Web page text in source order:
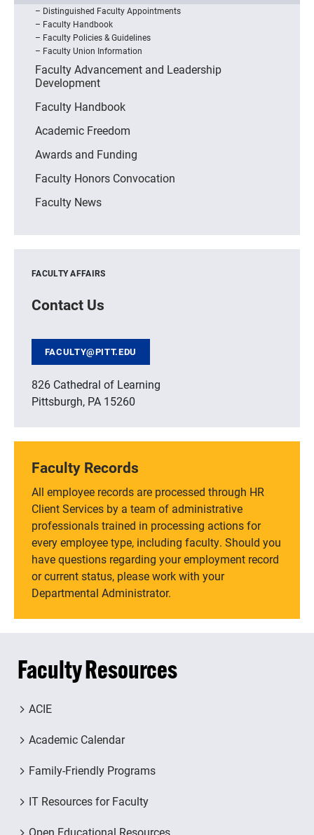
Distinguished Faculty Appointments
Faculty Handbook
Faculty Policies & Guidelines
Faculty Union Information
Faculty Advancement and Leadership
Development
Faculty Handbook
Academic Freedom
Awards and Funding
Faculty Honors Convocation
Faculty News
FACULTY AFFAIRS
Contact Us
FACULTY@PITT.EDU
826 Cathedral of Learning
Pittsburgh, PA 15260
Faculty Records
All employee records are processed through HR
Client Services by a team of administrative
professionals trained in processing actions for
every employee type, including faculty. Should you
have questions regarding your employment record
or current status, please work with your
Departmental Administrator.
Faculty Resources
ACIE
Academic Calendar
Family-Friendly Programs
IT Resources for Faculty
Open Educational Resources